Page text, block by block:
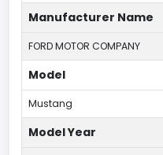
Manufacturer Name
FORD MOTOR COMPANY
Model
Mustang
Model Year